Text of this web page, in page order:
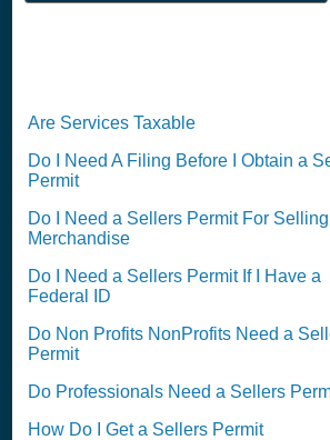
Are Services Taxable
Do I Need A Filing Before I Obtain a
Permit
Do I Need a Sellers Permit For Selling
Merchandise
Do I Need a Sellers Permit If I Have a
Federal ID
Do Non Profits NonProfits Need a
Permit
Do Professionals Need a Sellers
How Do I Get a Sellers Permit